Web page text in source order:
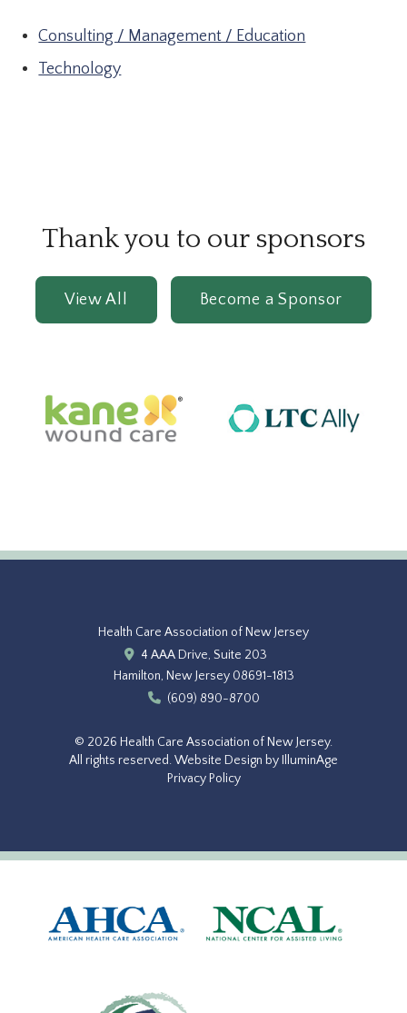
Consulting / Management / Education
Technology
Thank you to our sponsors
View All Become a Sponsor
Health Care Association of New Jersey
4 AAA Drive, Suite 203
Hamilton, New Jersey 08691-1813
(609) 890-8700
© 2026 Health Care Association of New Jersey.
All rights reserved.Website Design by IlluminAge
Privacy Policy